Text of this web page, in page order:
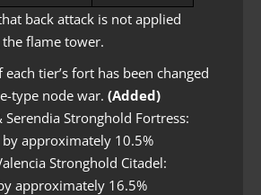
back attack is not applied
flame tower.
tier’s fort has been changed
type node war. (Added)
Serendia Stronghold Fortress:
by approximately 10.5%
Stronghold Citadel:
approximately 16.5%